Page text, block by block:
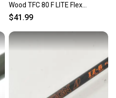
Wood TFC 80 F LITE Flex
+Adapter Senior/Ladies
$41.99